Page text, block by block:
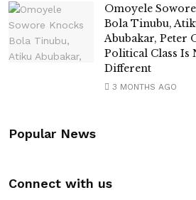
Omoyele
Bola Tinubu,
Abubakar, Peter
Political Class Is
Different
3 MONTHS AGO
Popular News
Connect with us